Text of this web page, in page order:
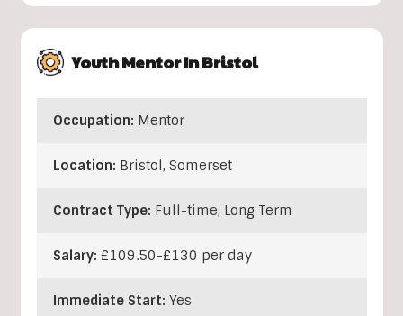
Youth Mentor In Bristol
Occupation: Mentor
Location: Bristol, Somerset
Contract Type: Full-time, Long Term
Salary: £109.50-£130 per day
Immediate Start: Yes